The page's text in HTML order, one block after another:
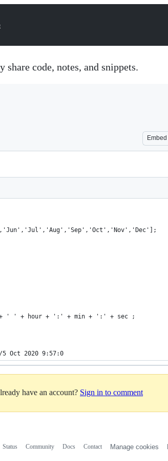
share code, notes, and snippets.
Embed
' ' + hour + ':' + min + ':' + sec ;
Oct 2020 9:57:0
have an account? Sign in to comment
Status Community Docs Contact Manage cookies